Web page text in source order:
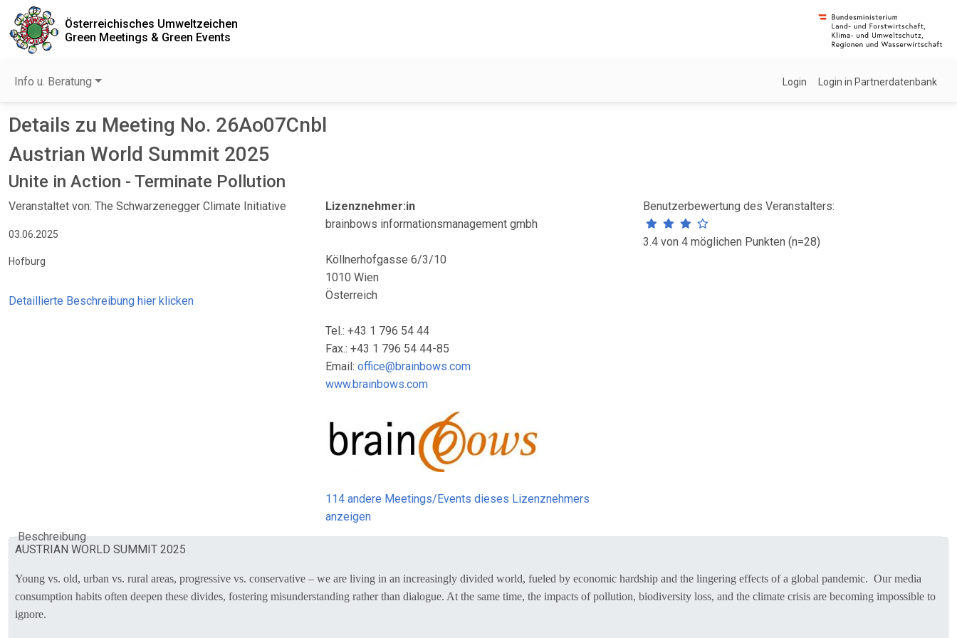
Österreichisches Umweltzeichen
Green Meetings & Green Events
Info u. Beratung Login Login in Partnerdatenbank
Details zu Meeting No. 26Ao07Cnbl
Austrian World Summit 2025
Unite in Action - Terminate Pollution
Veranstaltet von: The Schwarzenegger Climate Initiative
03.06.2025
Hofburg
Detaillierte Beschreibung hier klicken
Lizenznehmer:in
brainbows informationsmanagement gmbh
Köllnerhofgasse 6/3/10
1010 Wien
Österreich
Tel.: +43 1 796 54 44
Fax.: +43 1 796 54 44-85
Email:office@brainbows.com
www.brainbows.com
114 andere Meetings/Events dieses Lizenznehmers
anzeigen
Benutzerbewertung des Veranstalters:
3.4 von 4 möglichen Punkten (n=28)
Beschreibung
AUSTRIAN WORLD SUMMIT 2025
Young vs. old, urban vs. rural areas, progressive vs. conservative – we are living in an increasingly divided world, fueled by economic hardship and the lingering effects of a global pandemic. Our media
consumption habits often deepen these divides, fostering misunderstanding rather than dialogue. At the same time, the impacts of pollution, biodiversity loss, and the climate crisis are becoming impossible to
ignore.